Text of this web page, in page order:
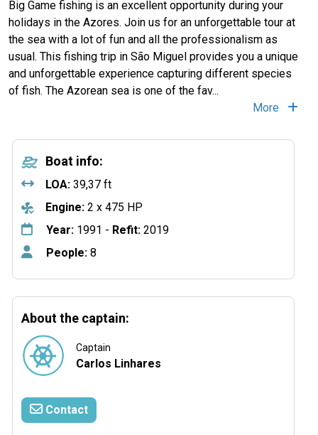
Big Game fishing is an excellent opportunity during your
holidays in the Azores. Join us for an unforgettable tour at
the sea with a lot of fun and all the professionalism as
usual. This fishing trip in São Miguel provides you a unique
and unforgettable experience capturing different species
of fish. The Azorean sea is one of the fav...
More
Boat info:
LOA: 39,37 ft
Engine: 2 x 475 HP
Year: 1991 - Refit: 2019
People: 8
About the captain:
Captain
Carlos Linhares
Contact